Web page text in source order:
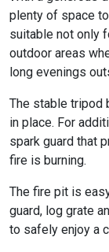
plenty of space
suitable not only
outdoor areas
long evenings
The stable tripod
in place. For
spark guard that
fire is burning.
The fire pit is
guard, log grate
to safely enjoy a